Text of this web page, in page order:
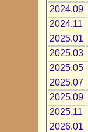
2024.09
2024.11
2025.01
2025.03
2025.05
2025.07
2025.09
2025.11
2026.01